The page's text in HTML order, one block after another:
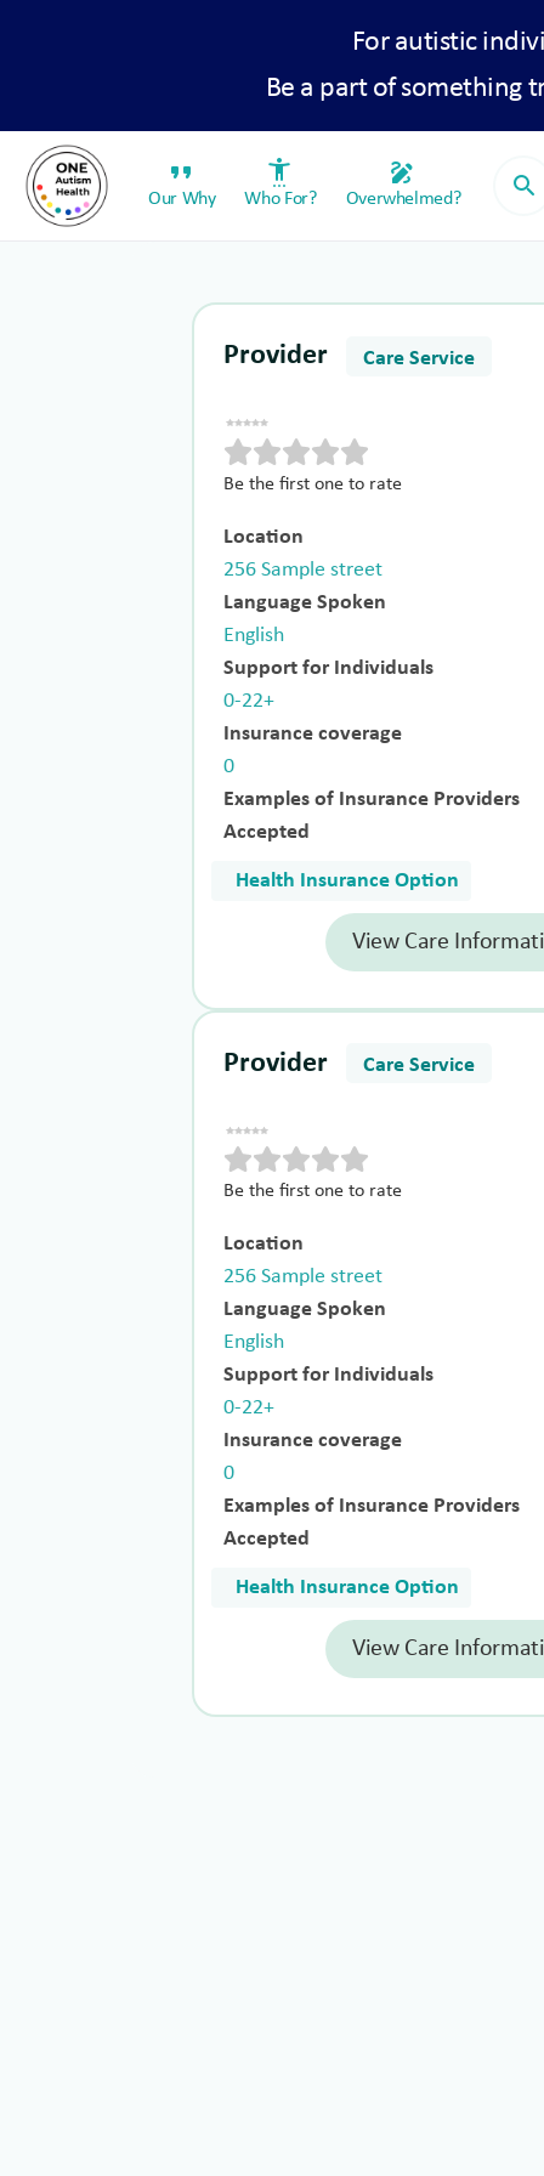
For autistic
Be a part of something
format_quote
Our Why
settings_accessibility
Who For?
draw
Overwhelmed? search
Provider Care Service
Be the first one to rate
Location
256 Sample street
Language Spoken
English
Support for Individuals
0-22+
Insurance coverage
0
Examples of Insurance Providers
Accepted
Health Insurance Option
View Care
Provider Care Service
Be the first one to rate
Location
256 Sample street
Language Spoken
English
Support for Individuals
0-22+
Insurance coverage
0
Examples of Insurance Providers
Accepted
Health Insurance Option
View Care